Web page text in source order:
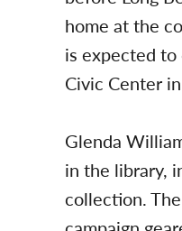
home at the
is expected
Civic Center
Glenda
in the library,
collection.